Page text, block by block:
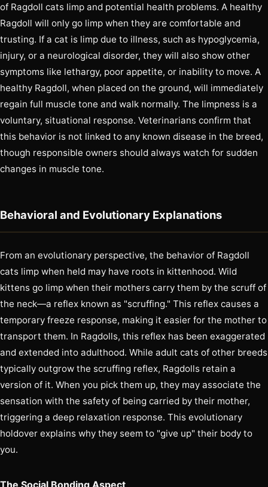
of Ragdoll cats limp and potential health problems. A healthy
Ragdoll will only go limp when they are comfortable and
trusting. If a cat is limp due to illness, such as hypoglycemia,
injury, or a neurological disorder, they will also show other
symptoms like lethargy, poor appetite, or inability to move. A
healthy Ragdoll, when placed on the ground, will immediately
regain full muscle tone and walk normally. The limpness is a
voluntary, situational response. Veterinarians confirm that
this behavior is not linked to any known disease in the breed,
though responsible owners should always watch for sudden
changes in muscle tone.
Behavioral and Evolutionary Explanations
From an evolutionary perspective, the behavior of Ragdoll
cats limp when held may have roots in kittenhood. Wild
kittens go limp when their mothers carry them by the scruff of
the neck—a reflex known as "scruffing." This reflex causes a
temporary freeze response, making it easier for the mother to
transport them. In Ragdolls, this reflex has been exaggerated
and extended into adulthood. While adult cats of other breeds
typically outgrow the scruffing reflex, Ragdolls retain a
version of it. When you pick them up, they may associate the
sensation with the safety of being carried by their mother,
triggering a deep relaxation response. This evolutionary
holdover explains why they seem to "give up" their body to
you.
The Social Bonding Aspect